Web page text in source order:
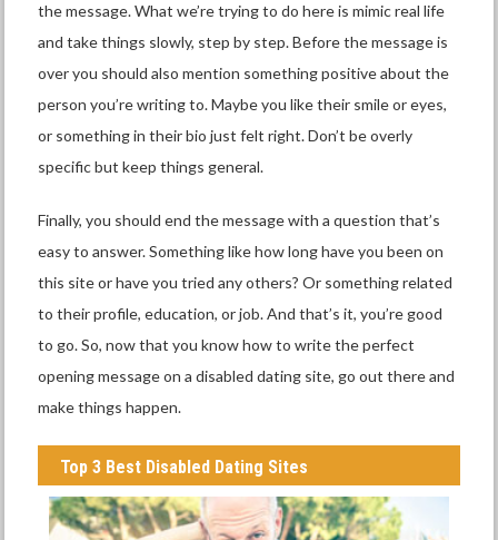
the message. What we’re trying to do here is mimic real life
and take things slowly, step by step. Before the message is
over you should also mention something positive about the
person you’re writing to. Maybe you like their smile or eyes,
or something in their bio just felt right. Don’t be overly
specific but keep things general.
Finally, you should end the message with a question that’s
easy to answer. Something like how long have you been on
this site or have you tried any others? Or something related
to their profile, education, or job. And that’s it, you’re good
to go. So, now that you know how to write the perfect
opening message on a disabled dating site, go out there and
make things happen.
Top 3 Best Disabled Dating Sites